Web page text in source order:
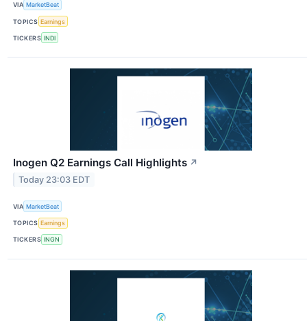
VIA MarketBeat
TOPICS Earnings
TICKERS INDI
Inogen Q2 Earnings Call Highlights ↗
Today 23:03 EDT
VIA MarketBeat
TOPICS Earnings
TICKERS INGN